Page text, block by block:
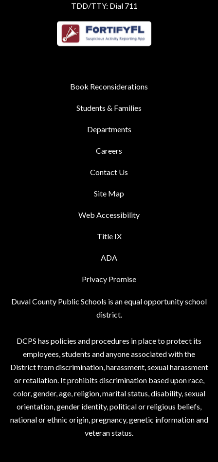
TDD/TTY: Dial 711
Book Reconsiderations
Students & Families
Departments
Careers
Contact Us
Site Map
Web Accessibility
Title IX
ADA
Privacy Promise
Duval County Public Schools is an equal opportunity school
district.
DCPS has policies and procedures in place to protect its
employees, students and anyone associated with the
District from discrimination, harassment, sexual harassment
or retaliation. It prohibits discrimination based upon race,
color, gender, age, religion, marital status, disability, sexual
orientation, gender identity, political or religious beliefs,
national or ethnic origin, pregnancy, genetic information and
veteran status.